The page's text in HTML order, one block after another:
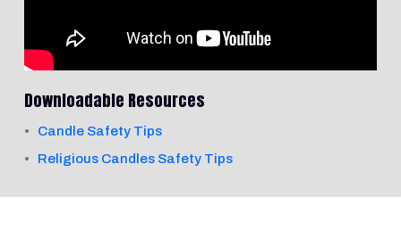
Downloadable Resources
Candle Safety Tips
Religious Candles Safety Tips